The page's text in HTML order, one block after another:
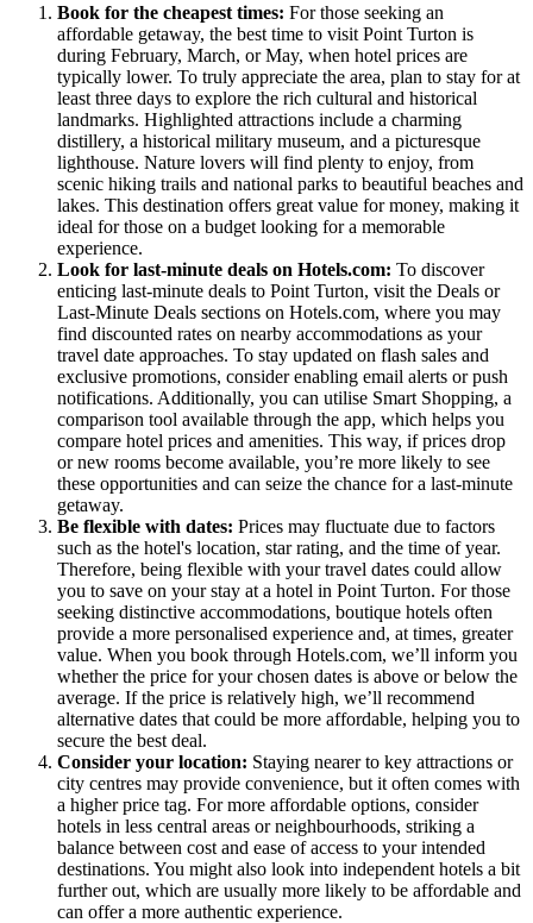
Book for the cheapest times: For those seeking an
affordable getaway, the best time to visit Point Turton is
during February, March, or May, when hotel prices are
typically lower. To truly appreciate the area, plan to stay for at
least three days to explore the rich cultural and historical
landmarks. Highlighted attractions include a charming
distillery, a historical military museum, and a picturesque
lighthouse. Nature lovers will find plenty to enjoy, from
scenic hiking trails and national parks to beautiful beaches and
lakes. This destination offers great value for money, making it
ideal for those on a budget looking for a memorable
experience.
Look for last-minute deals on Hotels.com: To discover
enticing last-minute deals to Point Turton, visit the Deals or
Last-Minute Deals sections on Hotels.com, where you may
find discounted rates on nearby accommodations as your
travel date approaches. To stay updated on flash sales and
exclusive promotions, consider enabling email alerts or push
notifications. Additionally, you can utilise Smart Shopping, a
comparison tool available through the app, which helps you
compare hotel prices and amenities. This way, if prices drop
or new rooms become available, you’re more likely to see
these opportunities and can seize the chance for a last-minute
getaway.
Be flexible with dates: Prices may fluctuate due to factors
such as the hotel's location, star rating, and the time of year.
Therefore, being flexible with your travel dates could allow
you to save on your stay at a hotel in Point Turton. For those
seeking distinctive accommodations, boutique hotels often
provide a more personalised experience and, at times, greater
value. When you book through Hotels.com, we’ll inform you
whether the price for your chosen dates is above or below the
average. If the price is relatively high, we’ll recommend
alternative dates that could be more affordable, helping you to
secure the best deal.
Consider your location: Staying nearer to key attractions or
city centres may provide convenience, but it often comes with
a higher price tag. For more affordable options, consider
hotels in less central areas or neighbourhoods, striking a
balance between cost and ease of access to your intended
destinations. You might also look into independent hotels a bit
further out, which are usually more likely to be affordable and
can offer a more authentic experience.